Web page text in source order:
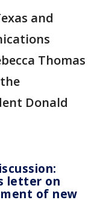
and
Thomas
Donald
letter on
of new